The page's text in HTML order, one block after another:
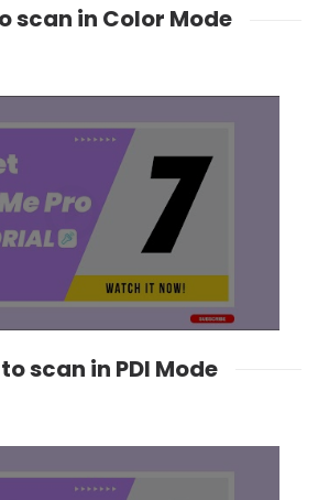
scan in Color Mode
scan in PDI Mode